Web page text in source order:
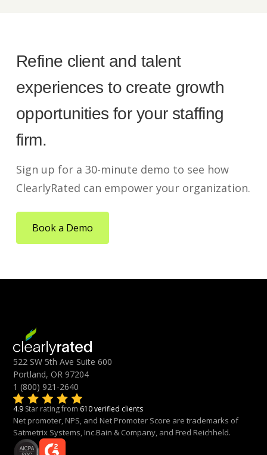
Refine client and talent
experiences to create growth
opportunities for your staffing
firm.
Sign up for a 30-minute demo to see how
ClearlyRated can empower your organization.
Book a Demo
522 SW 5th Ave Suite 600
Portland, OR 97204
1 (800) 921-2640
4.9 Star rating from 610 verified clients
Net promoter, NPS, and Net Promoter Score are trademarks of
Satmetrix Systems, Inc.Bain & Company, and Fred Reichheld.